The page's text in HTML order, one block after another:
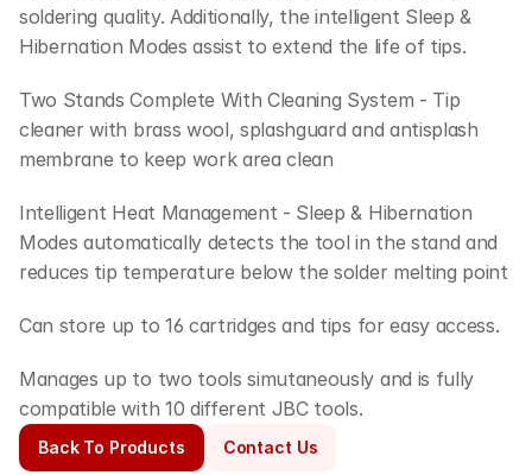
soldering quality. Additionally, the intelligent Sleep &
Hibernation Modes assist to extend the life of tips.
Two Stands Complete With Cleaning System - Tip
cleaner with brass wool, splashguard and antisplash
membrane to keep work area clean
Intelligent Heat Management - Sleep & Hibernation
Modes automatically detects the tool in the stand and
reduces tip temperature below the solder melting point
Can store up to 16 cartridges and tips for easy access.
Manages up to two tools simutaneously and is fully
compatible with 10 different JBC tools.
Back To Products Contact Us